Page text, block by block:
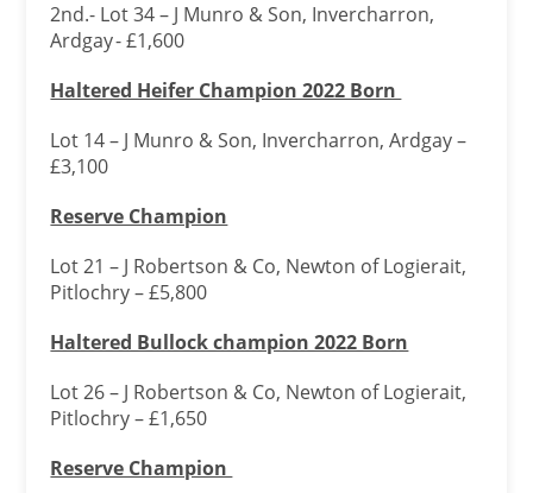
2nd.- Lot 34 – J Munro & Son, Invercharron,
Ardgay - £1,600
Haltered Heifer Champion 2022 Born
Lot 14 – J Munro & Son, Invercharron, Ardgay –
£3,100
Reserve Champion
Lot 21 – J Robertson & Co, Newton of Logierait,
Pitlochry – £5,800
Haltered Bullock champion 2022 Born
Lot 26 – J Robertson & Co, Newton of Logierait,
Pitlochry – £1,650
Reserve Champion